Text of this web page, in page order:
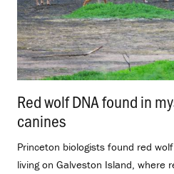
Red wolf DNA found in
canines
Princeton biologists found red
living on Galveston Island, where